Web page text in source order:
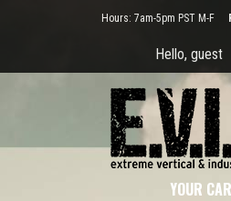
Hours: 7am-5pm PST M-F
Hello, guest
YOUR